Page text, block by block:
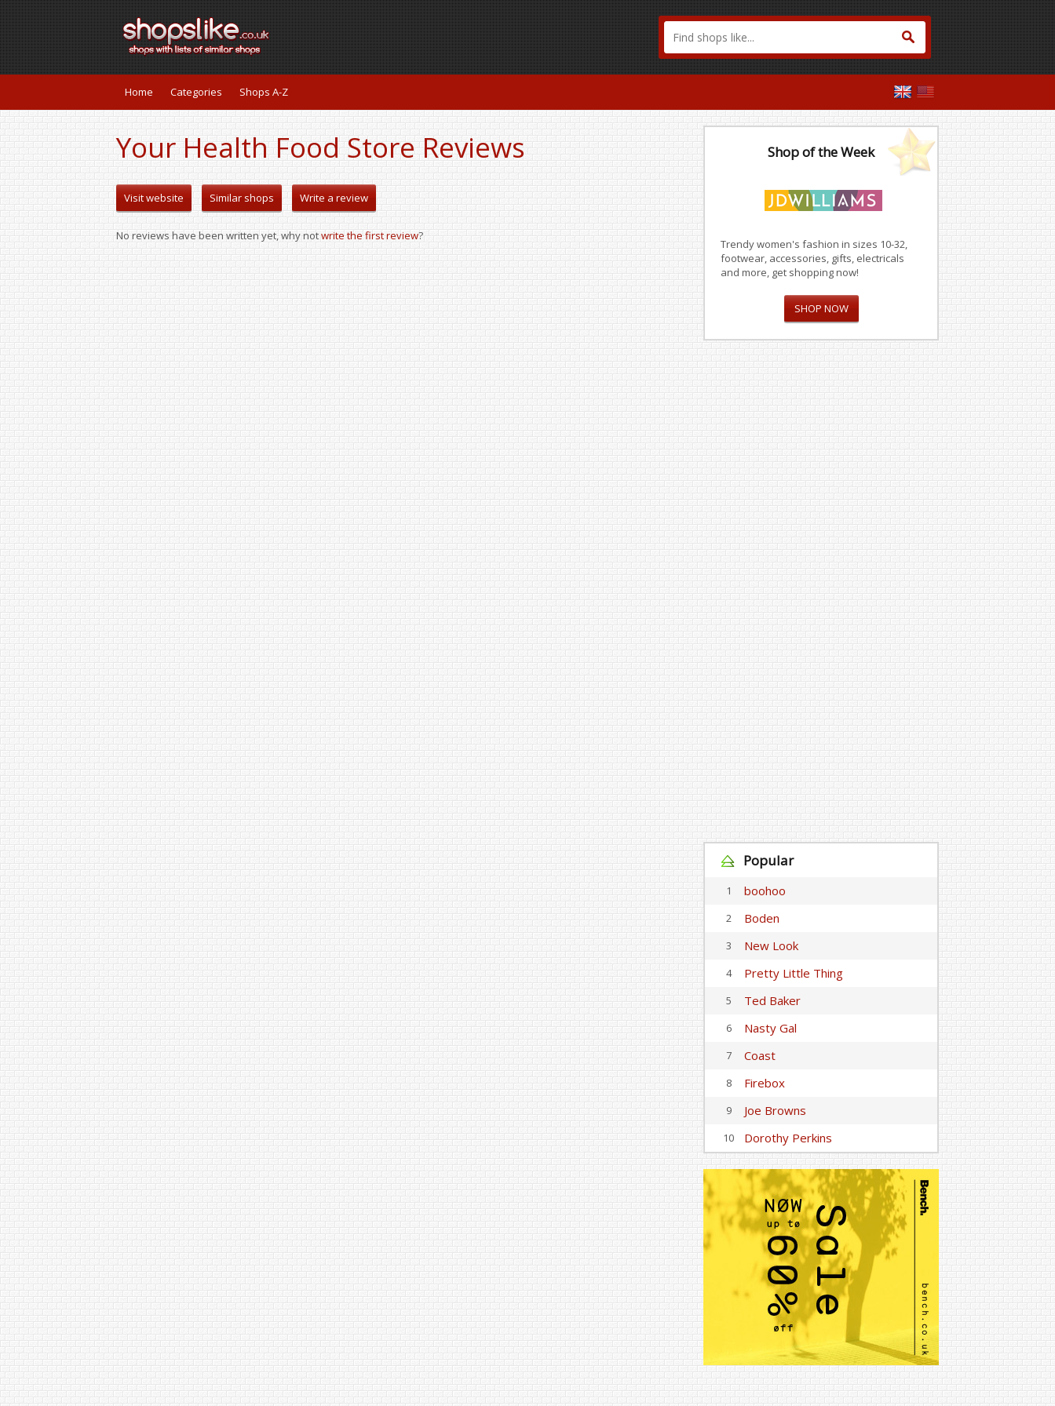
Home Categories Shops A-Z
Your Health Food Store Reviews
Visit website Similar shops Write a review
No reviews have been written yet, why notwrite the first review?
Shop of the Week
Trendy women's fashion in sizes 10-32,
footwear, accessories, gifts, electricals
and more, get shopping now!
SHOP NOW
Popular
1 boohoo
2 Boden
3 New Look
4 Pretty Little Thing
5 Ted Baker
6 Nasty Gal
7 Coast
8 Firebox
9 Joe Browns
10 Dorothy Perkins